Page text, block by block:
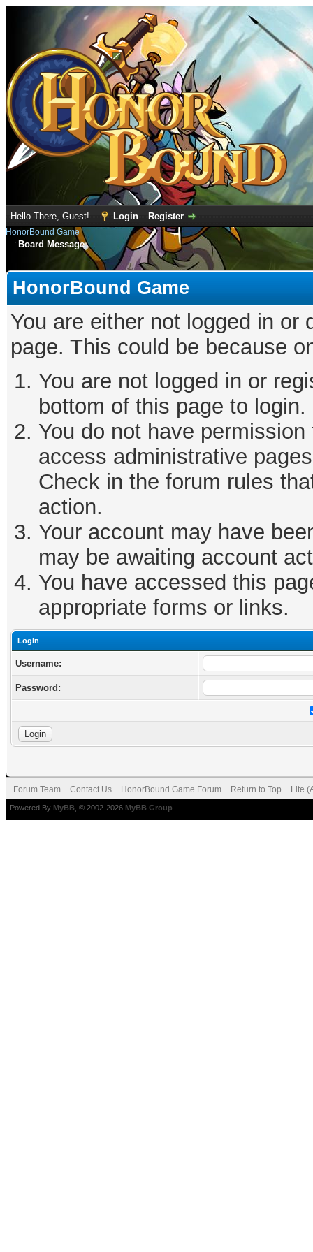
Hello There, Guest! Login Register
HonorBound Game
Board Message
HonorBound Game
You are either not logged in
page. This could be because
You are not logged in or
bottom of this page to login.
You do not have
access administrative
Check in the forum rules
action.
Your account may have
may be awaiting account
You have accessed this
appropriate forms or links.
Login
Username:
Password:
Forum Team Contact Us HonorBound Game Forum Return to Top Lite
Powered By MyBB , © 2002-2026 MyBB Group